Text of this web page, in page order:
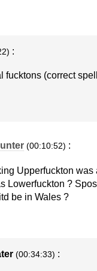
:
fucktons (correct
(00:10:52) :
Upperfuckton
Lowerfuckton ?
be in Wales ?
(00:34:33) :